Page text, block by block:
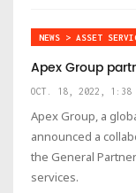
NEWS > ASSET
Apex Group
OCT. 18, 2022, 1:38
Apex Group, a
announced a
the General
services.